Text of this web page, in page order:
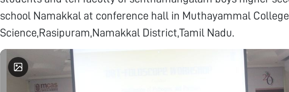
school Namakkal at conference hall in Muthayammal
Science,Rasipuram,Namakkal District,Tamil Nadu.